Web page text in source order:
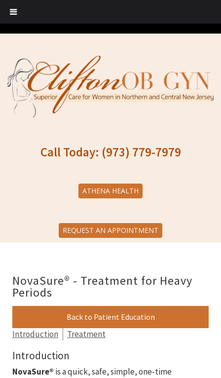
Call Today: (973) 779-7979
ATHENA HEALTH
REQUEST AN APPOINTMENT
NovaSure® - Treatment for Heavy
Periods
Back to Patient Education
Introduction Treatment
Introduction
NovaSure® is a quick, safe, simple, one-time